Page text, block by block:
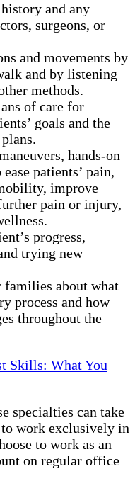
and any
surgeons, or
and movements by
and by listening
methods.
of care for
goals and the
hands-on
patients’ pain,
improve
pain or injury,
progress,
trying new
families about what
process and how
throughout the
Skills: What You
specialties can take
work exclusively in
to work as an
on regular office